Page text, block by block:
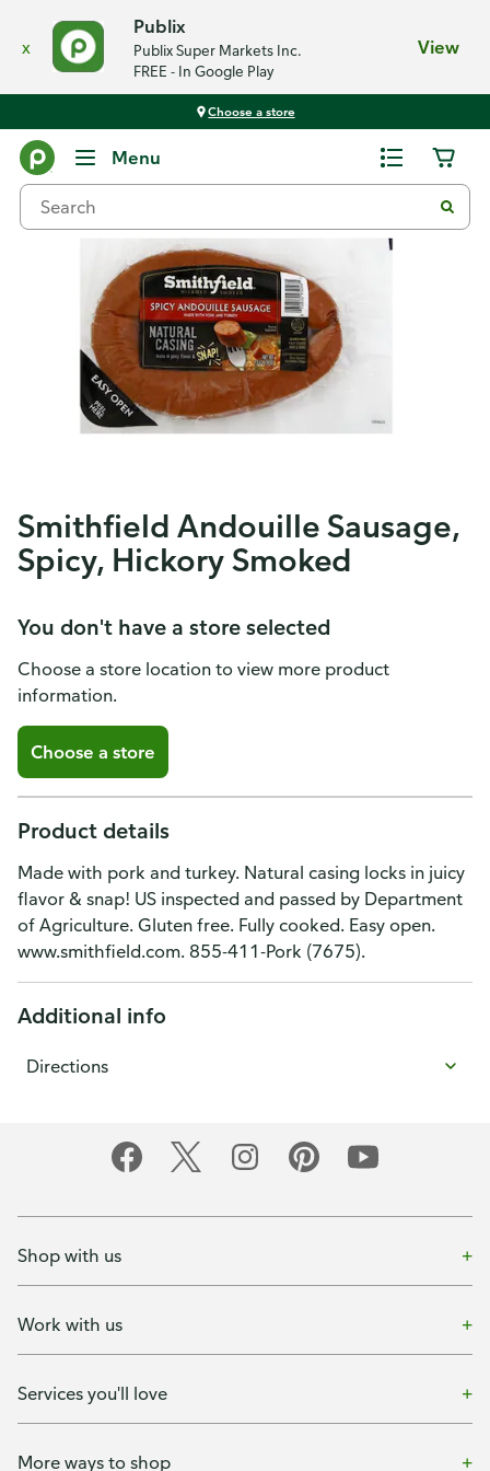
x
Publix
Publix Super Markets Inc.
FREE - In Google Play
View
Choose a store
Menu
Smithfield Andouille Sausage,
Spicy, Hickory Smoked
You don't have a store selected
Choose a store location to view more product
information.
Choose a store
Product details
Made with pork and turkey. Natural casing locks in juicy
flavor & snap! US inspected and passed by Department
of Agriculture. Gluten free. Fully cooked. Easy open.
www.smithfield.com. 855-411-Pork (7675).
Additional info
Directions
Shop with us
Work with us
Services you'll love
More ways to shop